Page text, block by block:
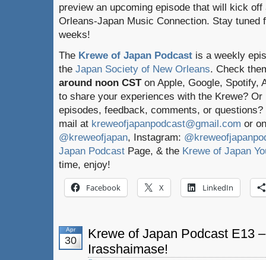
preview an upcoming episode that will kick
Orleans-Japan Music Connection. Stay tuned
weeks!
The Krewe of Japan Podcast is a weekly
the Japan Society of New Orleans. Check
around noon CSTon Apple, Google, Spotify,
to share your experiences with the Krewe?
episodes, feedback, comments, or
mail at kreweofjapanpodcast@gmail.com or
@kreweofjapan, Instagram:
Japan Podcast Page, & the Krewe of Japan
time, enjoy!
Facebook X LinkedIn
Apr
30
Krewe of Japan Podcast E13
Irasshaimase!